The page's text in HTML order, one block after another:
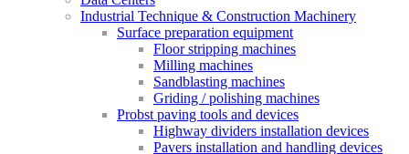
Industrial Technique & Construction Machinery
Surface preparation equipment
Floor stripping machines
Milling machines
Sandblasting machines
Griding / polishing machines
Probst paving tools and devices
Highway dividers installation devices
Pavers installation and handling devices